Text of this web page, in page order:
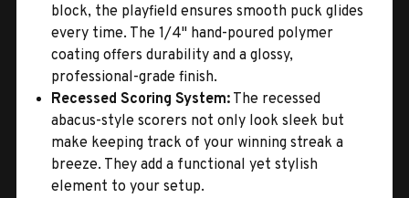
block, the playfield ensures smooth puck glides
every time. The 1/4" hand-poured polymer
coating offers durability and a glossy,
professional-grade finish.
Recessed Scoring System: The recessed
abacus-style scorers not only look sleek but
make keeping track of your winning streak a
breeze. They add a functional yet stylish
element to your setup.